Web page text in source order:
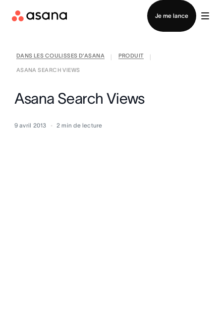
Je me lance
Contacter le service commercial
DANS LES COULISSES D’ASANA PRODUIT
ASANA SEARCH VIEWS
Asana Search Views
9 avril 2013 2 min de lecture